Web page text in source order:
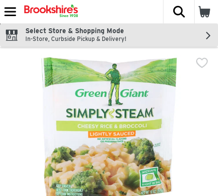
Skip header to page content
The
Select Store & Shopping Mode
In-Store, Curbside Pickup & Delivery!